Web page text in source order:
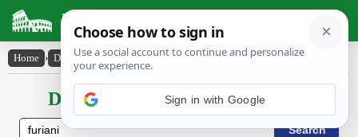
Latin Dictionary
Home › Declensions / Conjugations › Fūrĭāni
Declensions / Conjugations latin